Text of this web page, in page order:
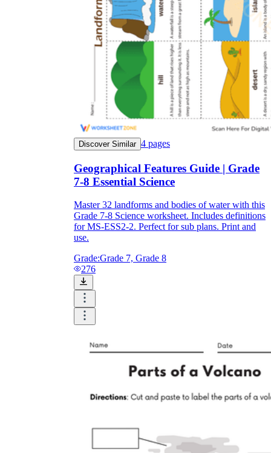
Discover Similar 4 pages
Geographical Features Guide | Grade
7-8 Essential Science
Master 32 landforms and bodies of water with this
Grade 7-8 Science worksheet. Includes definitions
for MS-ESS2-2. Perfect for sub plans. Print and
use.
Grade:Grade 7, Grade 8
276